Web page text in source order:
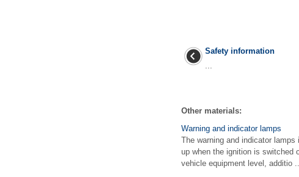
Safety information
...
Other materials:
Warning and indicator lamps
The warning and indicator
up when the ignition is switched
vehicle equipment level, additio